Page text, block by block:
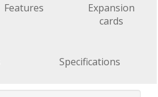
Features
Expansion
cards
Specifications